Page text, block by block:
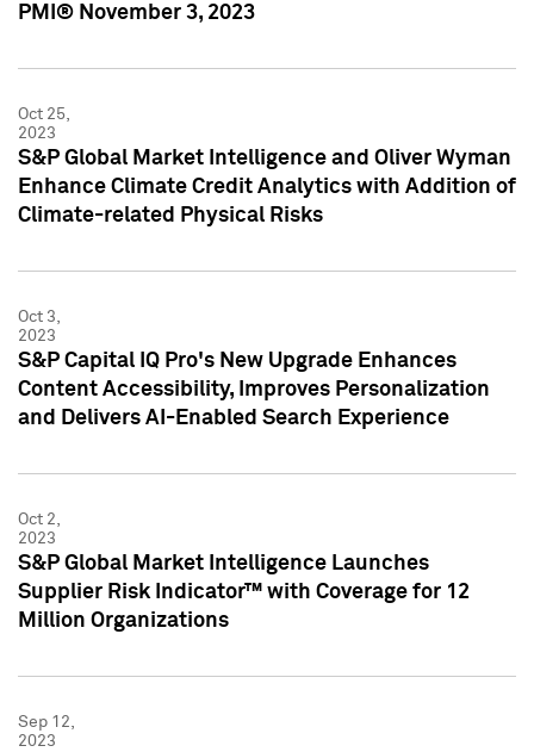
PMI® November 3, 2023
Oct 25,
2023
S&P Global Market Intelligence and Oliver Wyman
Enhance Climate Credit Analytics with Addition of
Climate-related Physical Risks
Oct 3,
2023
S&P Capital IQ Pro's New Upgrade Enhances
Content Accessibility, Improves Personalization
and Delivers AI-Enabled Search Experience
Oct 2,
2023
S&P Global Market Intelligence Launches
Supplier Risk Indicator™ with Coverage for 12
Million Organizations
Sep 12,
2023